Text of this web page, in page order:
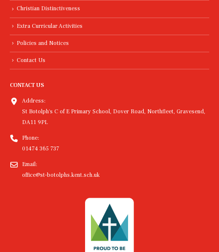
Christian Distinctiveness
Extra Curricular Activities
Policies and Notices
Contact Us
CONTACT US
Address:
St Botolph's C of E Primary School, Dover Road, Northfleet, Gravesend,
DA11 9PL
Phone:
01474 365 737
Email:
office@st-botolphs.kent.sch.uk